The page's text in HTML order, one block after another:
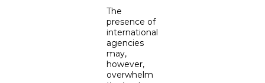
The
presence of
international
agencies
may,
however,
overwhelm